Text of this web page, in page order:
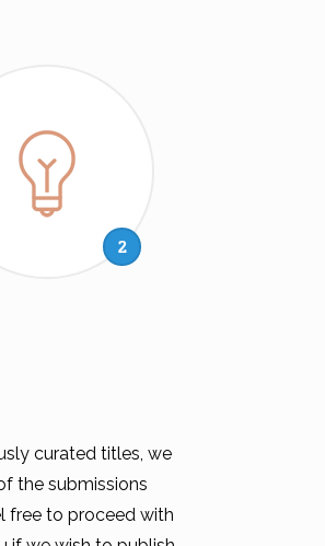
2
curated titles, we
the submissions
free to proceed with